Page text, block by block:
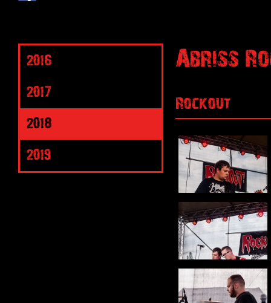
Abriss
Rockout
2016
2017
2018
2019